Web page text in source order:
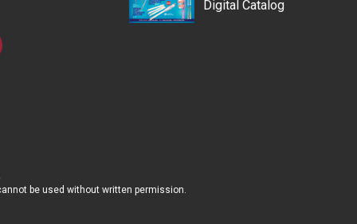
Digital Catalog
be used without written permission.